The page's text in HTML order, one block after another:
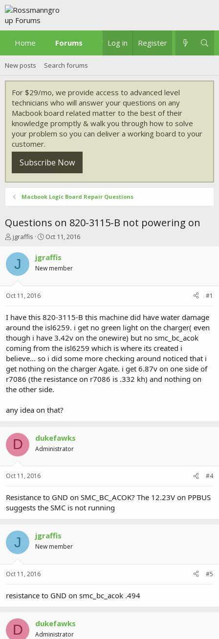
Home Forums What's new
Log in Register
New posts Search forums
For $29/mo, we provide access to advanced level
technicians who will answer your questions on any
Macbook board related matter to the best of their
knowledge promptly & walk you through how to solve
your problem so you can deliver a working board to your
customer.
Subscribe Now
Macbook Logic Board Repair Questions
Questions on 820-3115-B not powering on
T
r
a
t
r
t
e
r
jgraffis
S
r
t
a
Oct 11, 2016
J jgraffis
New member
Oct 11, 2016 #1
I have this 820-3115-B this machine did have water damage
around the isl6259. i get no green light on the charger( even
though i have 3.42v on the onewire) but no smc_bc_acok
coming from the isl6259 which is where its created i
believe... so i did some more checking around noticed that i
get nothing on the charger Agate. i get 6.87v on one side of
r7086 (the resistance on r7086 is .332 kh) and nothing on
the other side.
any idea on that?
D dukefawks
Administrator
Oct 11, 2016 #4
Resistance to GND on SMC_BC_ACOK? The 12.23V on PPBUS
suggests the SMC is not running
J jgraffis
New member
Oct 11, 2016 #5
resistance to GND on smc_bc_acok .494
D dukefawks
Administrator